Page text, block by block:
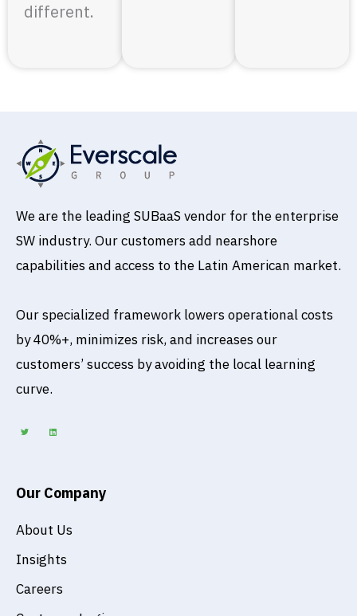
different.
We are the leading SUBaaS vendor for the enterprise
SW industry. Our customers add nearshore
capabilities and access to the Latin American market.
Our specialized framework lowers operational costs
by 40%+, minimizes risk, and increases our
customers’ success by avoiding the local learning
curve.
t
t
k
e
Our Company
About Us
Insights
Careers